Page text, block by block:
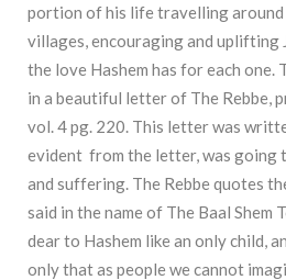
portion of his life travelling
villages, encouraging and uplifting
the love Hashem has for each one.
in a beautiful letter of The Rebbe,
vol. 4 pg. 220. This letter was
evident from the letter, was going
and suffering. The Rebbe quotes
said in the name of The Baal Shem
dear to Hashem like an only child,
only that as people we cannot